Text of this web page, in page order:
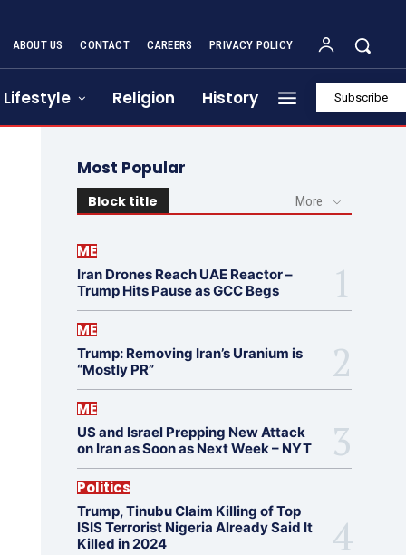
ABOUT US CONTACT CAREERS PRIVACY POLICY
Lifestyle Religion History Subscribe
Most Popular
Block title More
ME
Iran Drones Reach UAE Reactor –
Trump Hits Pause as GCC Begs
ME
Trump: Removing Iran’s Uranium is
“Mostly PR”
ME
US and Israel Prepping New Attack
on Iran as Soon as Next Week – NYT
Politics
Trump, Tinubu Claim Killing of Top
ISIS Terrorist Nigeria Already Said It
Killed in 2024